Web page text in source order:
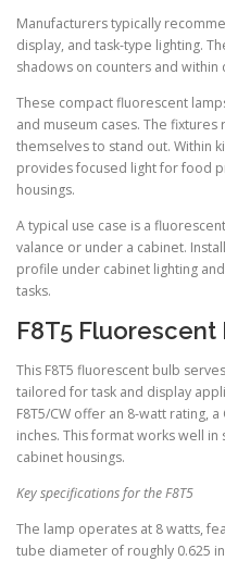
Manufacturers typically
display, and task-type lighting.
shadows on counters and within
These compact fluorescent
and museum cases. The
themselves to stand out. Within
provides focused light for food
housings.
A typical use case is a
valance or under a cabinet.
profile under cabinet lighting
tasks.
F8T5
This F8T5 fluorescent bulb
tailored for task and display
F8T5/CW offer an 8-watt rating,
inches. This format works well
cabinet housings.
Key specifications for the F8T5
The lamp operates at 8 watts,
tube diameter of roughly 0.625